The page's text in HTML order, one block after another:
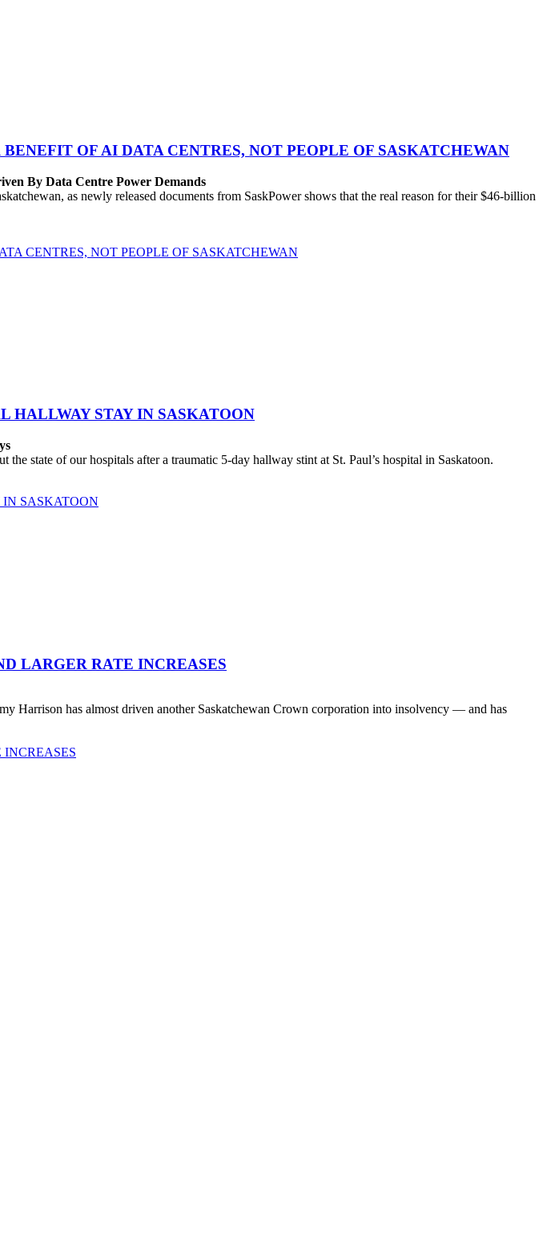
OF AI DATA CENTRES, NOT PEOPLE OF SASKATCHEWAN
By Data Centre Power Demands
as newly released documents from SaskPower shows that the real reason for their $46-billion
CENTRES, NOT PEOPLE OF SASKATCHEWAN
HALLWAY STAY IN SASKATOON
state of our hospitals after a traumatic 5-day hallway stint at St. Paul’s hospital in Saskatoon.
SASKATOON
LARGER RATE INCREASES
Harrison has almost driven another Saskatchewan Crown corporation into insolvency — and has